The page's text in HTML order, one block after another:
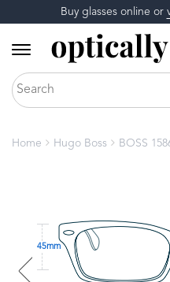
Buy glasses online or
Home Hugo Boss BOSS
45mm